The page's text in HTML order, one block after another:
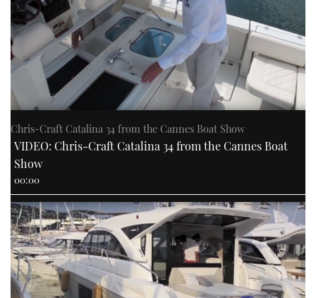
Chris-Craft Catalina 34 from the Cannes Boat Show
VIDEO: Chris-Craft Catalina 34 from the Cannes Boat
Show
00:00